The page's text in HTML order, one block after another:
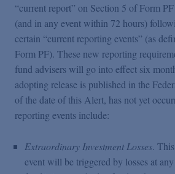
“current report” on Section 5 of Form
(and in any event within 72 hours)
certain “current reporting events” (as
Form PF). These new reporting
fund advisers will go into effect six
adopting release is published in the
of the date of this Alert, has not yet
reporting events include:
Extraordinary Investment Losses.
event will be triggered by losses at